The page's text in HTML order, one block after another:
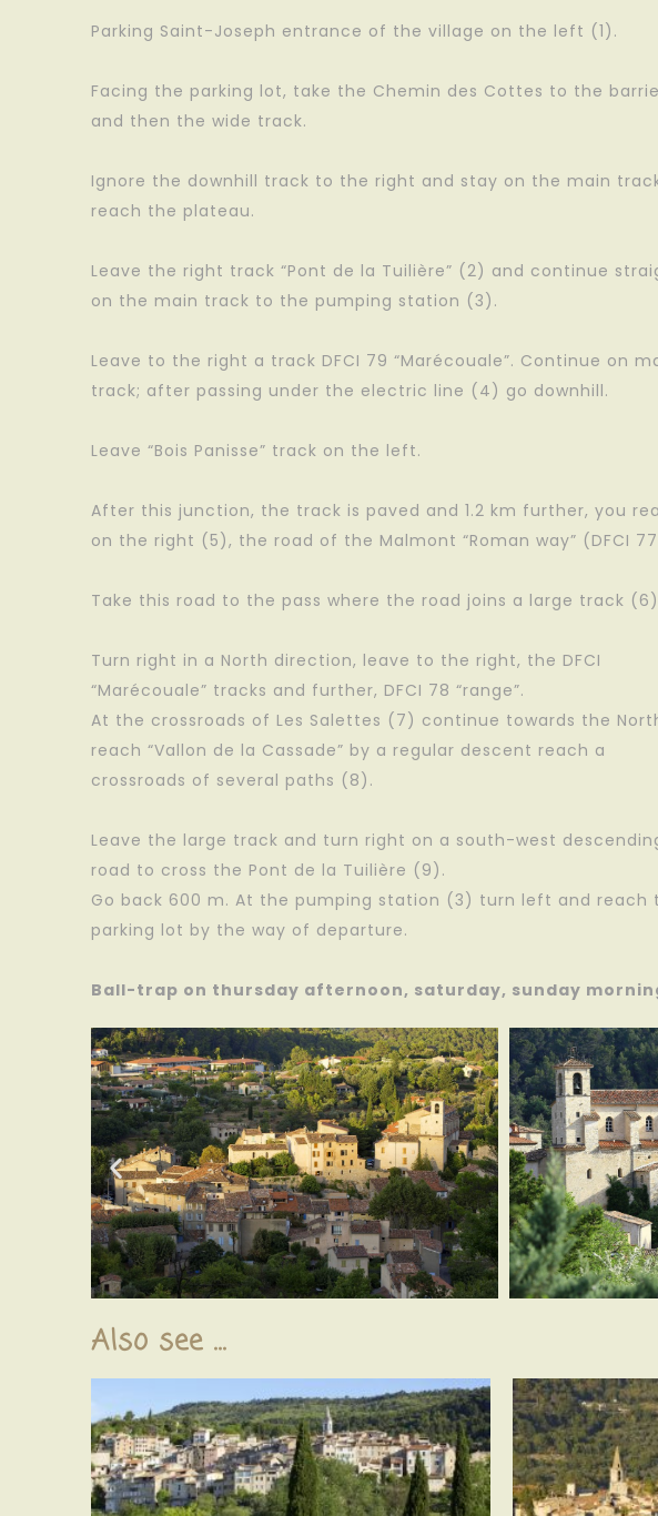
Parking Saint-Joseph entrance of the village on the left (1).
Facing the parking lot, take the Chemin des Cottes to the
and then the wide track.
Ignore the downhill track to the right and stay on the main
reach the plateau.
Leave the right track “Pont de la Tuilière” (2) and continue
on the main track to the pumping station (3).
Leave to the right a track DFCI 79 “Marécouale”. Continue on
track; after passing under the electric line (4) go downhill.
Leave “Bois Panisse” track on the left.
After this junction, the track is paved and 1.2 km further, you
on the right (5), the road of the Malmont “Roman way” (DFCI
Take this road to the pass where the road joins a large track
Turn right in a North direction, leave to the right, the DFCI
“Marécouale” tracks and further, DFCI 78 “range”.
At the crossroads of Les Salettes (7) continue towards the
reach “Vallon de la Cassade” by a regular descent reach a
crossroads of several paths (8).
Leave the large track and turn right on a south-west
road to cross the Pont de la Tuilière (9).
Go back 600 m. At the pumping station (3) turn left and reach
parking lot by the way of departure.
Ball-trap on thursday afternoon, saturday, sunday
Also see ...